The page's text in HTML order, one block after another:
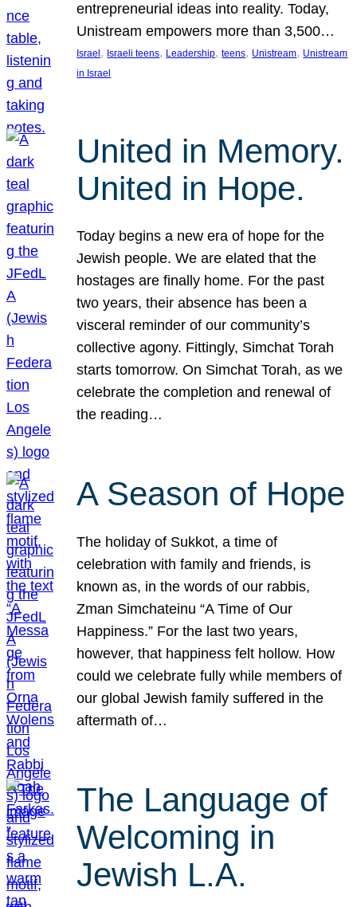
entrepreneurial ideas into reality. Today,
Unistream empowers more than 3,500…
Israel , Israeli teens, Leadership, teens, Unistream, Unistream
in Israel
United in Memory.
United in Hope.
Today begins a new era of hope for the
Jewish people. We are elated that the
hostages are finally home. For the past
two years, their absence has been a
visceral reminder of our community’s
collective agony. Fittingly, Simchat Torah
starts tomorrow. On Simchat Torah, as we
celebrate the completion and renewal of
the reading…
A Season of Hope
The holiday of Sukkot, a time of
celebration with family and friends, is
known as, in the words of our rabbis,
Zman Simchateinu “A Time of Our
Happiness.” For the last two years,
however, that happiness felt hollow. How
could we celebrate fully while members of
our global Jewish family suffered in the
aftermath of…
The Language of
Welcoming in
Jewish L.A.